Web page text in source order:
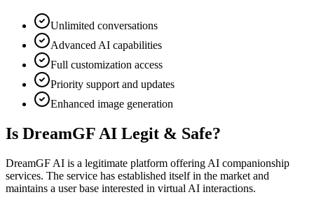
Unlimited conversations
Advanced AI capabilities
Full customization access
Priority support and updates
Enhanced image generation
Is DreamGF AI Legit & Safe?
DreamGF AI is a legitimate platform offering AI companionship
services. The service has established itself in the market and
maintains a user base interested in virtual AI interactions.